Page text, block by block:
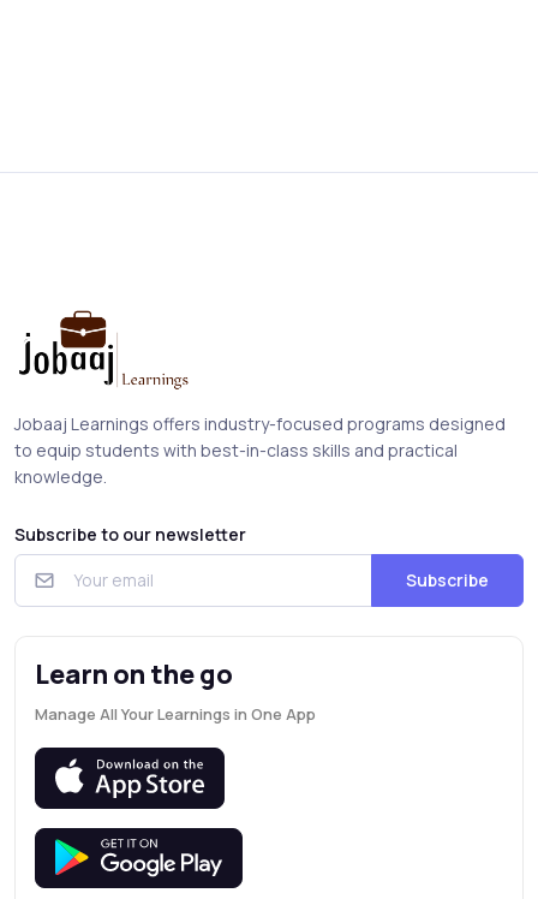
Jobaaj Learnings offers industry-focused programs designed
to equip students with best-in-class skills and practical
knowledge.
Subscribe to our newsletter
Subscribe
Learn on the go
Manage All Your Learnings in One App